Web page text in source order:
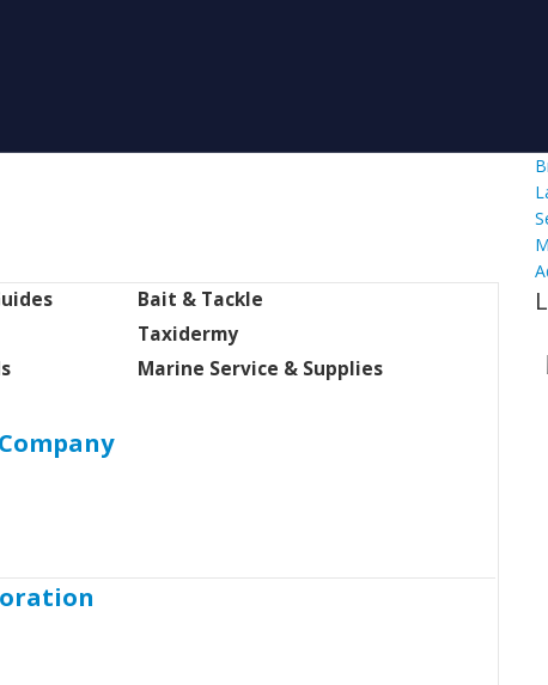
Bait & Tackle
Taxidermy
Marine Service & Supplies